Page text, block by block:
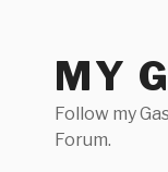
MY
Follow my
Forum.